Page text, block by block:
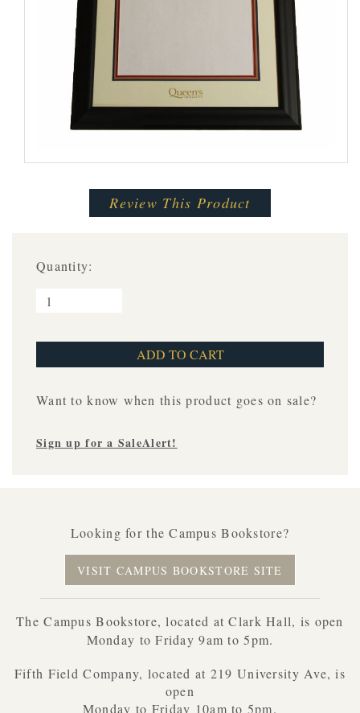
Review This Product
Quantity:
Want to know when this product goes on sale?
Sign up for a SaleAlert!
Looking for the Campus Bookstore?
VISIT CAMPUS BOOKSTORE SITE
The Campus Bookstore, located at Clark Hall, is open
Monday to Friday 9am to 5pm.
Fifth Field Company, located at 219 University Ave, is
open
Monday to Friday 10am to 5pm.